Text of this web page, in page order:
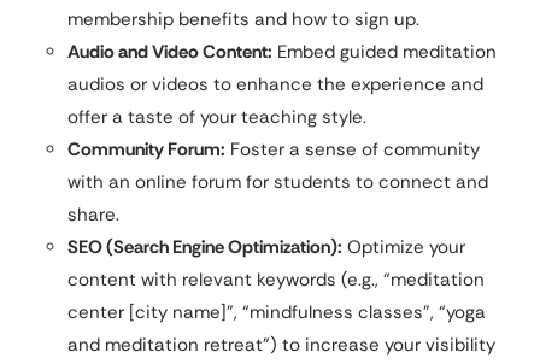
membership benefits and how to sign up.
Audio and Video Content: Embed guided meditation
audios or videos to enhance the experience and
offer a taste of your teaching style.
Community Forum: Foster a sense of community
with an online forum for students to connect and
share.
SEO (Search Engine Optimization): Optimize your
content with relevant keywords (e.g., “meditation
center [city name]”, “mindfulness classes”, “yoga
and meditation retreat”) to increase your visibility